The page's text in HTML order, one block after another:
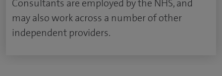
Consultants are employed by the NHS, and
may also work across a number of other
independent providers.